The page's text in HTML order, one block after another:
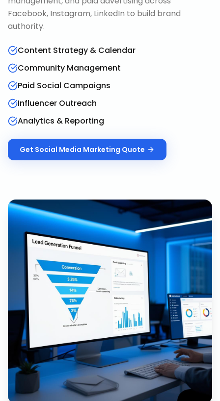
Facebook, Instagram, LinkedIn to build brand
authority.
Content Strategy & Calendar
Community Management
Paid Social Campaigns
Influencer Outreach
Analytics & Reporting
Get Social Media Marketing Quote